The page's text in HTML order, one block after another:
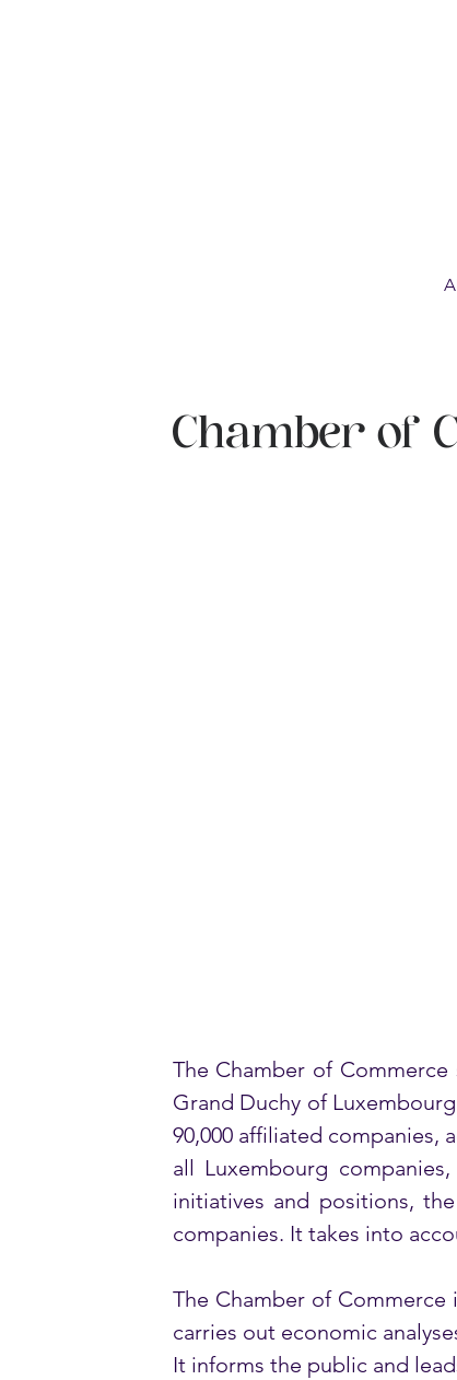
Chamber of
The Chamber of
Grand Duchy of
90,000 affiliated companies,
all Luxembourg
initiatives and positions,
companies. It takes into
The Chamber of
carries out economic
It informs the public and